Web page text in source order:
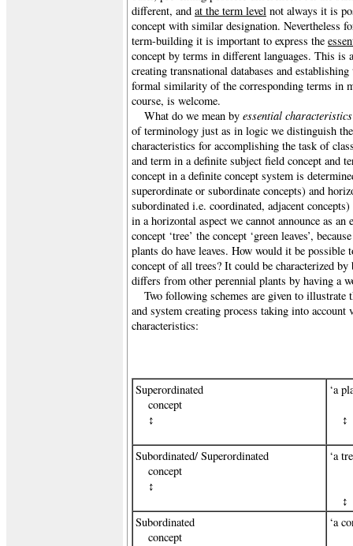
different, and at the term level not always it is
concept with similar designation. Nevertheless
term-building it is important to express the
concept by terms in different languages. This is
creating transnational databases and
formal similarity of the corresponding terms in
course, is welcome.
What do we mean by essential characteristics
of terminology just as in logic we distinguish
characteristics for accomplishing the task of
and term in a definite subject field concept and
concept in a definite concept system is
superordinate or subordinate concepts) and
subordinated i.e. coordinated, adjacent
in a horizontal aspect we cannot announce as
concept ‘tree’ the concept ‘green leaves’,
plants do have leaves. How would it be possible
concept of all trees? It could be characterized
differs from other perennial plants by having a
Two following schemes are given to illustrate
and system creating process taking into account
characteristics:
Superordinated
concept
↕
‘a
↕
Subordinated/ Superordinated
concept
↕
‘a
↕
Subordinated
concept
‘a